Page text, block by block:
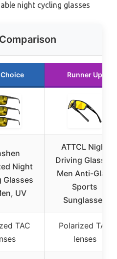
night cycling glasses
Runner Up
Night
Glasses
UV
ATTCL Night
Driving Glasses
Men Anti-Glare
Sports
Sunglasses
TAC
Polarized TAC
lenses